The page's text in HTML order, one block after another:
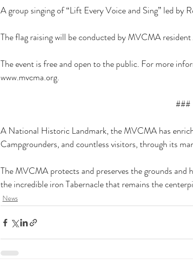
A group singing of “Lift Every Voice and Sing” led by
The flag raising will be conducted by MVCMA
The event is free and open to the public. For more
www.mvcma.org.
###
A National Historic Landmark, the MVCMA has
Campgrounders, and countless visitors, through its
The MVCMA protects and preserves the grounds
the incredible iron Tabernacle that remains the
News